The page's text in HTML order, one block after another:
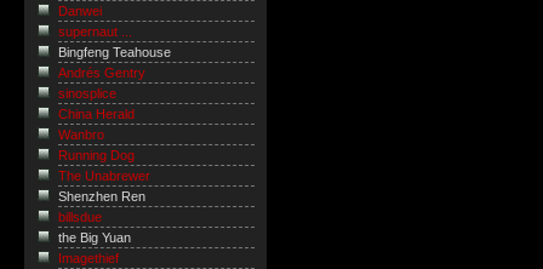
Danwei
supernaut ...
Bingfeng Teahouse
Andrés Gentry
sinosplice
China Herald
Wanbro
Running Dog
The Unabrewer
Shenzhen Ren
billsdue
the Big Yuan
Imagethief